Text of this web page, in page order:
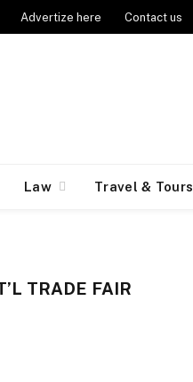
Advertize here Contact us
Law Travel & Tours
TRADE FAIR